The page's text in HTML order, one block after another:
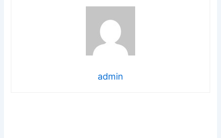
admin